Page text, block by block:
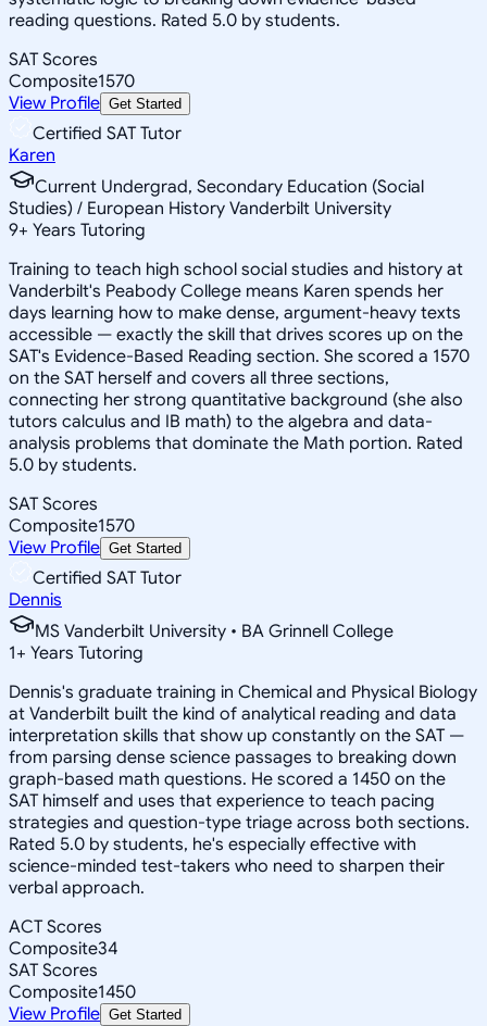
reading questions. Rated 5.0 by students.
SAT Scores
Composite1570
View Profile Get Started
Certified SAT Tutor
Karen
Current Undergrad, Secondary Education (Social
Studies) / European History Vanderbilt University
9+ Years Tutoring
Training to teach high school social studies and history at
Vanderbilt's Peabody College means Karen spends her
days learning how to make dense, argument-heavy texts
accessible — exactly the skill that drives scores up on the
SAT's Evidence-Based Reading section. She scored a 1570
on the SAT herself and covers all three sections,
connecting her strong quantitative background (she also
tutors calculus and IB math) to the algebra and data-
analysis problems that dominate the Math portion. Rated
5.0 by students.
SAT Scores
Composite1570
View Profile Get Started
Certified SAT Tutor
Dennis
MS Vanderbilt University • BA Grinnell College
1+ Years Tutoring
Dennis's graduate training in Chemical and Physical Biology
at Vanderbilt built the kind of analytical reading and data
interpretation skills that show up constantly on the SAT —
from parsing dense science passages to breaking down
graph-based math questions. He scored a 1450 on the
SAT himself and uses that experience to teach pacing
strategies and question-type triage across both sections.
Rated 5.0 by students, he's especially effective with
science-minded test-takers who need to sharpen their
verbal approach.
ACT Scores
Composite34
SAT Scores
Composite1450
View Profile Get Started